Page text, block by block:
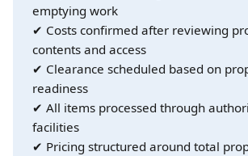
emptying work
✔ Costs confirmed after reviewing
contents and access
✔ Clearance scheduled based on
readiness
✔ All items processed through
facilities
✔ Pricing structured around total